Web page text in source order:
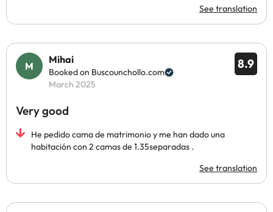
See translation
8.9
Mihai
Booked on Buscounchollo.com
March 2025
Very good
He pedido cama de matrimonio y me han dado una
habitación con 2 camas de 1.35separadas .
See translation